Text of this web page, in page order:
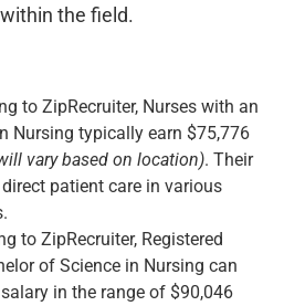
the field.
to ZipRecruiter, Nurses with an
Nursing typically earn $75,776
vary based on location). Their
patient care in various
to ZipRecruiter, Registered
of Science in Nursing can
in the range of $90,046